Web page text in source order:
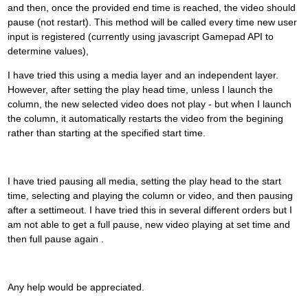
and then, once the provided end time is reached, the video should
pause (not restart). This method will be called every time new user
input is registered (currently using javascript Gamepad API to
determine values),
I have tried this using a media layer and an independent layer.
However, after setting the play head time, unless I launch the
column, the new selected video does not play - but when I launch
the column, it automatically restarts the video from the begining
rather than starting at the specified start time.
I have tried pausing all media, setting the play head to the start
time, selecting and playing the column or video, and then pausing
after a settimeout. I have tried this in several different orders but I
am not able to get a full pause, new video playing at set time and
then full pause again .
Any help would be appreciated.